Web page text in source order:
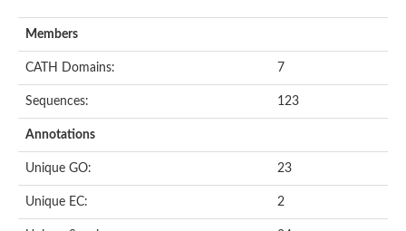
UDP-glucuronosyltransferase 1-1
UDP-N-acetylglucosamine 2-epimerase
Lipopolysaccharide heptosyltransferase I
Glycosyltransferase
Members
CATH Domains: 7
Sequences: 123
Annotations
Unique GO: 23
Unique EC: 2